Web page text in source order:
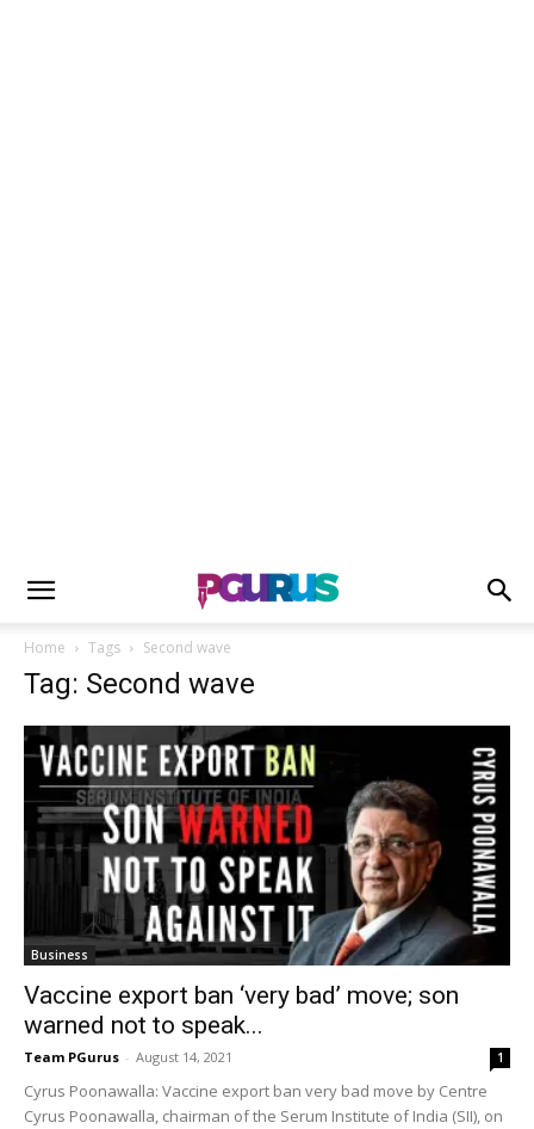
Home Tags Second wave
Tag: Second wave
Business
Vaccine export ban ‘very bad’ move; son
warned not to speak...
Team PGurus - August 14, 2021 1
Cyrus Poonawalla: Vaccine export ban very bad move by Centre
Cyrus Poonawalla, chairman of the Serum Institute of India (SII), on